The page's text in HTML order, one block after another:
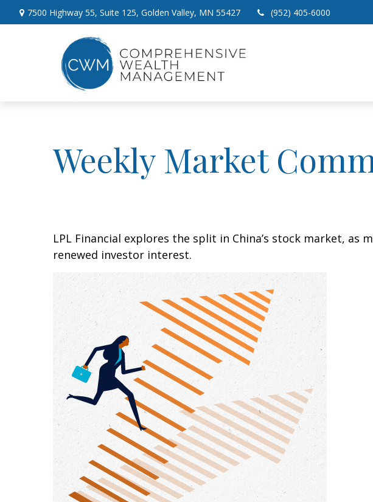
7500 Highway 55, Suite 125, Golden Valley, MN 55427 (952) 405-6000
Weekly Market
LPL Financial explores the split in China’s stock market,
renewed investor interest.